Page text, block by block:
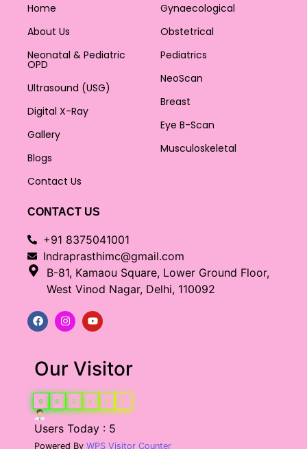
Home
About Us
Neonatal & Pediatric
OPD
Ultrasound (USG)
Digital X-Ray
Gallery
Blogs
Contact Us
Gynaecological
Obstetrical
Pediatrics
NeoScan
Breast
Eye B-Scan
Musculoskeletal
CONTACT US
+91 8375041001
Indraprasthimc@gmail.com
B-81, Kamaou Square, Lower Ground Floor,
West Vinod Nagar, Delhi, 110092
Our Visitor
0 0 5 4 8 2
Users Today : 5
Powered By WPS Visitor Counter